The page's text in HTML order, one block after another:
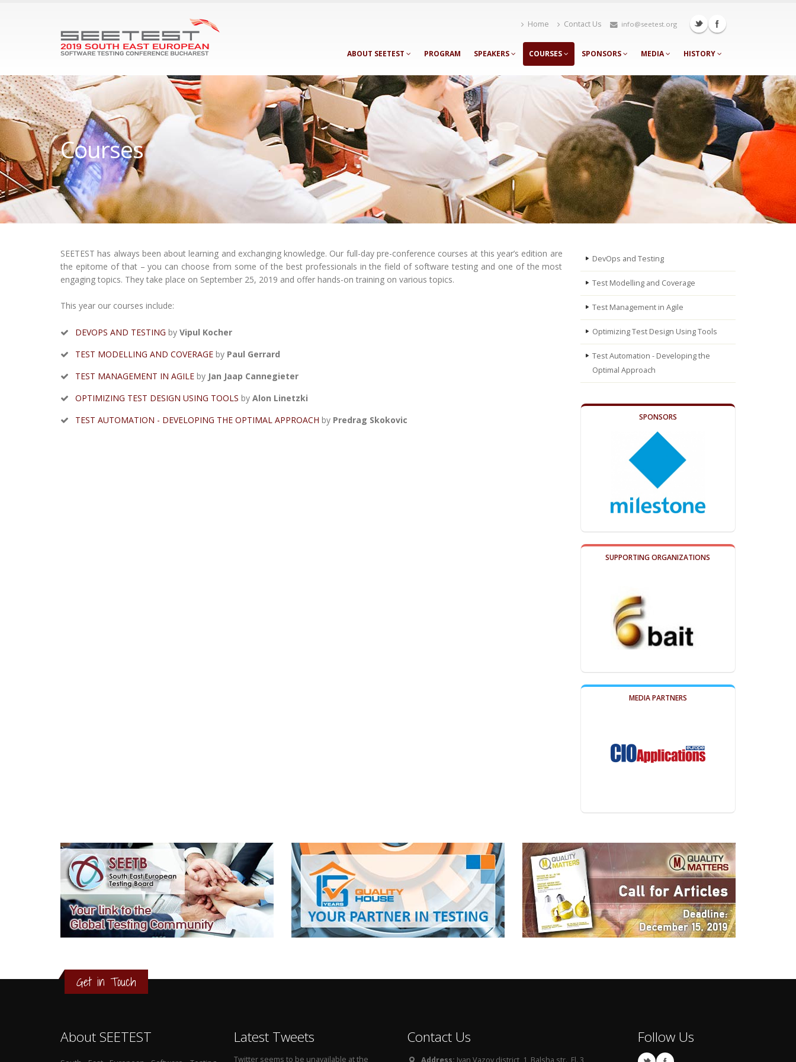
Home Contact Us info@seetest.org
ABOUT SEETEST PROGRAM SPEAKERS COURSES SPONSORS MEDIA HISTORY
Courses
SEETEST has always been about learning and exchanging knowledge. Our full-day pre-conference courses at this year’s edition are
the epitome of that – you can choose from some of the best professionals in the field of software testing and one of the most
engaging topics. They take place on September 25, 2019 and offer hands-on training on various topics.
This year our courses include:
DEVOPS AND TESTING by Vipul Kocher
TEST MODELLING AND COVERAGE by Paul Gerrard
TEST MANAGEMENT IN AGILE by Jan Jaap Cannegieter
OPTIMIZING TEST DESIGN USING TOOLS by Alon Linetzki
TEST AUTOMATION - DEVELOPING THE OPTIMAL APPROACH by Predrag Skokovic
DevOps and Testing
Test Modelling and Coverage
Test Management in Agile
Optimizing Test Design Using Tools
Test Automation - Developing the
Optimal Approach
SPONSORS
SUPPORTING ORGANIZATIONS
MEDIA PARTNERS
1
Get in Touch
About SEETEST Latest Tweets
Twitter seems to be unavailable at the
Contact Us
Address: Ivan Vazov district, 1, Balsha str., Fl. 3
Follow Us